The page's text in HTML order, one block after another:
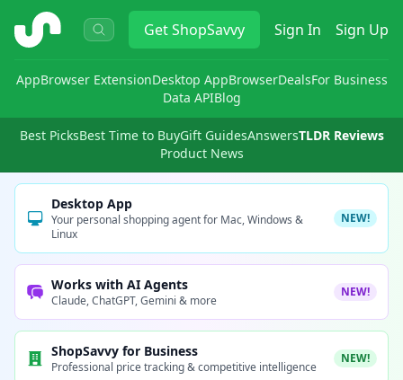
ShopSavvy GetShopSavvy Sign In Sign Up
AppBrowser ExtensionDesktop AppBrowserDealsFor Business
Data APIBlog
Best PicksBest Time to BuyGift GuidesAnswersTLDR Reviews
Product News
Desktop App
Your personal shopping agent for Mac, Windows &
Linux
NEW!
Works with AI Agents
Claude, ChatGPT, Gemini & more
NEW!
ShopSavvy for Business
Professional price tracking & competitive intelligence
NEW!